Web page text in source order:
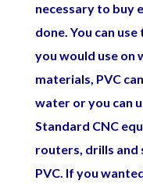
necessary to buy
done. You can
you would use on
materials, PVC
water or you can
Standard CNC
routers, drills and
PVC. If you